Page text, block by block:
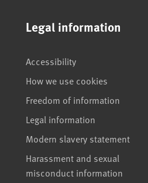
Legal information
Accessibility
How we use cookies
Freedom of information
Legal information
Modern slavery statement
Harassment and sexual
misconduct information